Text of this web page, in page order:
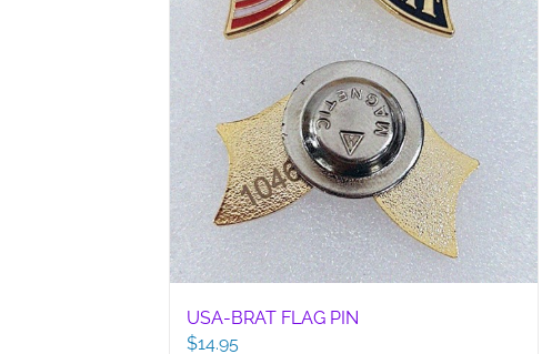
USA-BRAT FLAG PIN
$14.95